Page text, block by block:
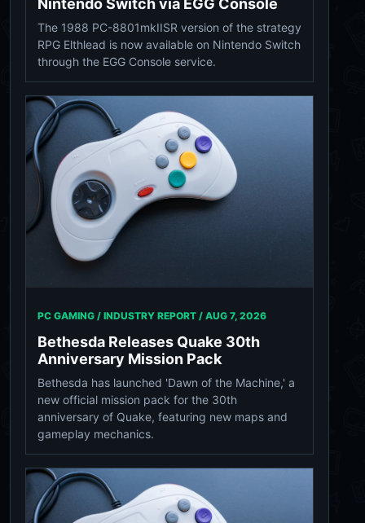
Nintendo Switch via EGG Console
The 1988 PC-8801mkIISR version of the strategy
RPG Elthlead is now available on Nintendo Switch
through the EGG Console service.
PC GAMING / INDUSTRY REPORT / AUG 7, 2026
Bethesda Releases Quake 30th
Anniversary Mission Pack
Bethesda has launched 'Dawn of the Machine,' a
new official mission pack for the 30th
anniversary of Quake, featuring new maps and
gameplay mechanics.